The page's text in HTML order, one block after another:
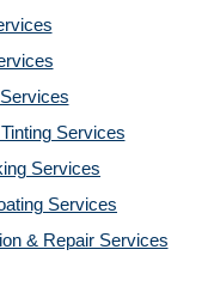
Services
Services
Services
& Repair Services